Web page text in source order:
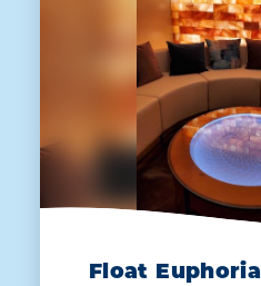
Float Euphoria